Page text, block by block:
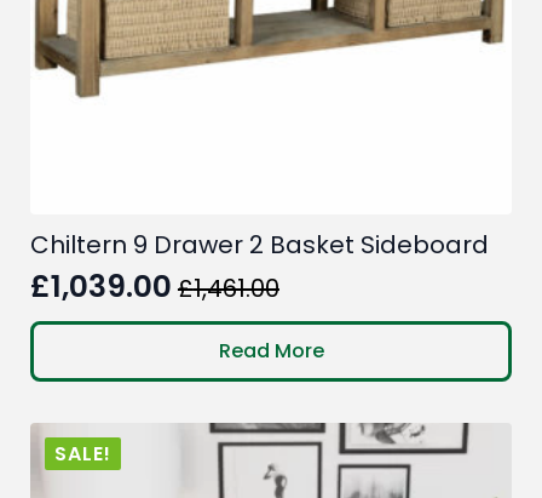
Chiltern 9 Drawer 2 Basket Sideboard
£1,461.00
Original
price
was:
£1,461.00.
£1,039.00
Current
price
is:
£1,039.00.
Read More
SALE!